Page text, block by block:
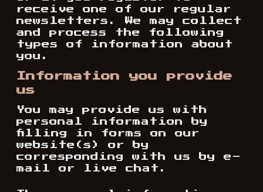
receive one of our regular
newsletters. We may collect
and process the following
types of information about
you.
Information you provide
us
You may provide us with
personal information by
filling in forms on our
website(s) or by
corresponding with us by e-
mail or live chat.